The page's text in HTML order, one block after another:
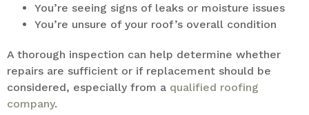
You’re seeing signs of leaks or moisture issues
You’re unsure of your roof’s overall condition
A thorough inspection can help determine whether
repairs are sufficient or if replacement should be
considered, especially from a qualified roofing
company.